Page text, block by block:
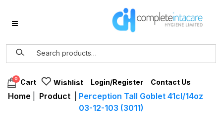
0 Cart Wishlist Login/Register Contact Us
Home Product
Perception Tall Goblet 41cl/14oz
03-12-103 (3011)